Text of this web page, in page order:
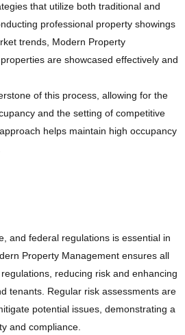
that utilize both traditional and
professional property showings
trends, Modern Property
are showcased effectively and
of this process, allowing for the
and the setting of competitive
helps maintain high occupancy
and federal regulations is essential in
Property Management ensures all
reducing risk and enhancing
tenants. Regular risk assessments are
potential issues, demonstrating a
and compliance.